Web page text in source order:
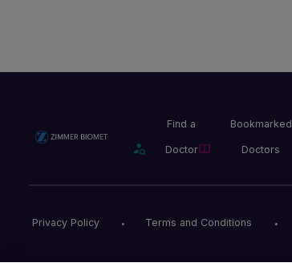
Find a
Doctor
Bookmarked
Doctors
Privacy Policy Terms and Conditions